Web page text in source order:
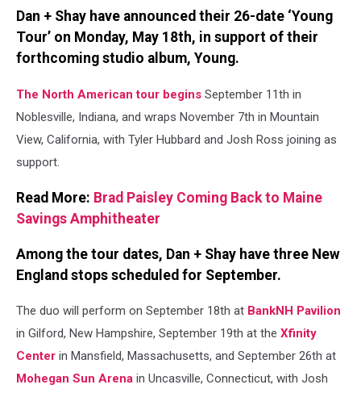
Arturo
Holmes/Getty
Images
Stagecoach
Dan + Shay have announced their 26-date ‘Young
Tour’ on Monday, May 18th, in support of their
forthcoming studio album, Young.
The North American tour begins September 11th in
Noblesville, Indiana, and wraps November 7th in Mountain
View, California, with Tyler Hubbard and Josh Ross joining as
support.
Read More: Brad Paisley Coming Back to Maine
Savings Amphitheater
Among the tour dates, Dan + Shay have three New
England stops scheduled for September.
The duo will perform on September 18th at BankNH Pavilion
in Gilford, New Hampshire, September 19th at the Xfinity
Center in Mansfield, Massachusetts, and September 26th at
Mohegan Sun Arena in Uncasville, Connecticut, with Josh